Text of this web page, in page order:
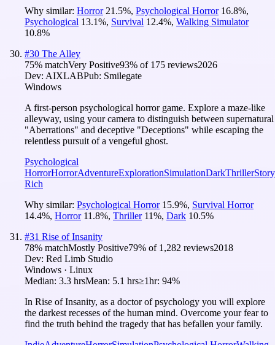
Why similar: Horror 21.5%, Psychological Horror 16.8%,
Psychological 13.1%, Survival 12.4%, Walking Simulator
10.8%
#30 The Alley
75% matchVery Positive93% of 175 reviews2026
Dev: AIXLABPub: Smilegate
Windows
A first-person psychological horror game. Explore a maze-like
alleyway, using your camera to distinguish between supernatural
"Aberrations" and deceptive "Deceptions" while escaping the
relentless pursuit of a vengeful ghost.
Psychological
HorrorHorrorAdventureExplorationSimulationDarkThrillerStory
Rich
Why similar: Psychological Horror 15.9%, Survival Horror
14.4%, Horror 11.8%, Thriller 11%, Dark 10.5%
#31 Rise of Insanity
78% matchMostly Positive79% of 1,282 reviews2018
Dev: Red Limb Studio
Windows · Linux
Median: 3.3 hrsMean: 5.1 hrs≥1hr: 94%
In Rise of Insanity, as a doctor of psychology you will explore
the darkest recesses of the human mind. Overcome your fear to
find the truth behind the tragedy that has befallen your family.